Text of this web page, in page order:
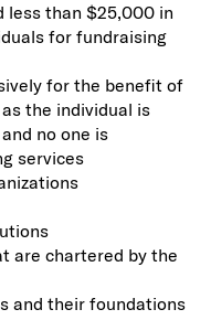
less than $25,000 in
for fundraising
for the benefit of
the individual is
no one is
services
are chartered by the
and their foundations